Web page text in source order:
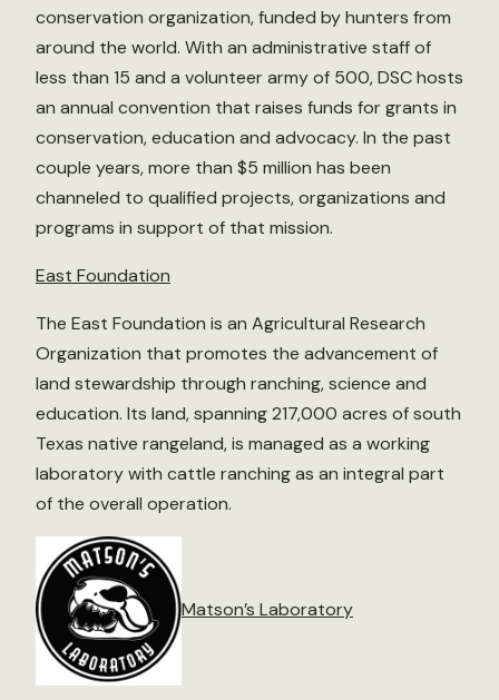
conservation organization, funded by hunters from
around the world. With an administrative staff of
less than 15 and a volunteer army of 500, DSC hosts
an annual convention that raises funds for grants in
conservation, education and advocacy. In the past
couple years, more than $5 million has been
channeled to qualified projects, organizations and
programs in support of that mission.
East Foundation
The East Foundation is an Agricultural Research
Organization that promotes the advancement of
land stewardship through ranching, science and
education. Its land, spanning 217,000 acres of south
Texas native rangeland, is managed as a working
laboratory with cattle ranching as an integral part
of the overall operation.
Matson’s Laboratory